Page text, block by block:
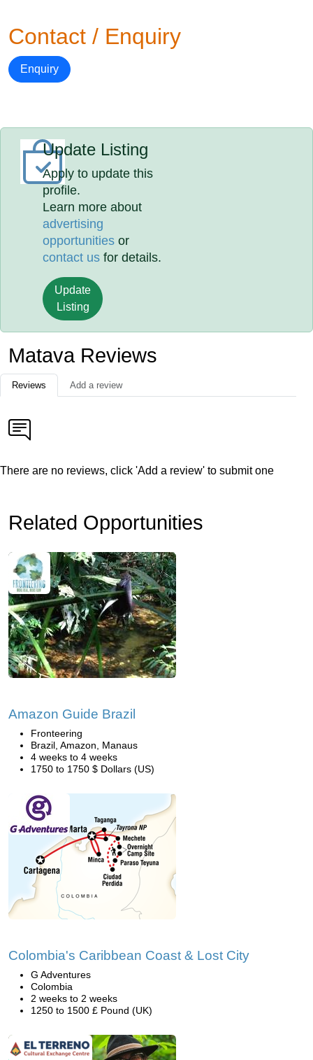
Contact / Enquiry
Enquiry
Update Listing
Apply to update this
profile.
Learn more about
advertising
opportunities or
contact us for details.
Update
Listing
Matava Reviews
Reviews Add a review
There are no reviews, click 'Add a review' to submit one
Related Opportunities
Amazon Guide Brazil
Fronteering
Brazil, Amazon, Manaus
4 weeks to 4 weeks
1750 to 1750 $ Dollars (US)
Colombia's Caribbean Coast & Lost City
G Adventures
Colombia
2 weeks to 2 weeks
1250 to 1500 £ Pound (UK)